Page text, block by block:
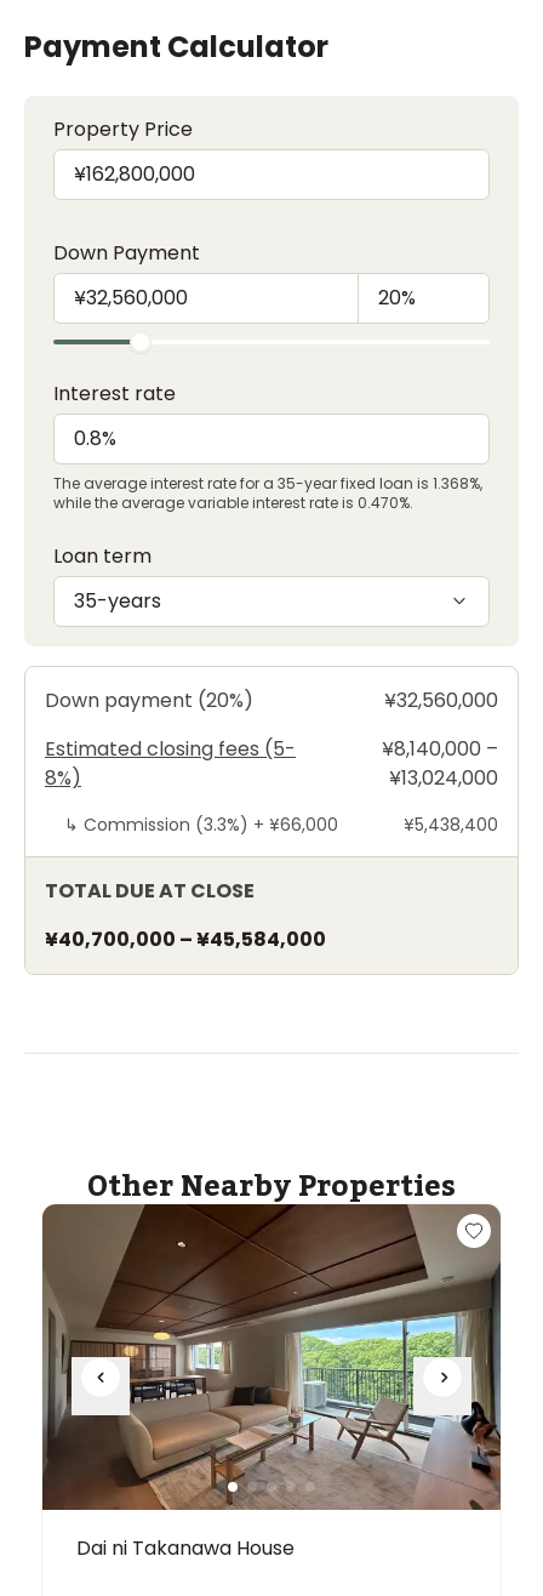
Payment Calculator
Property Price
Down Payment
Interest rate
The average interest rate for a 35-year fixed loan is 1.368%,
while the average variable interest rate is 0.470%.
Loan term
35-years
Down payment (20%)
¥32,560,000
Estimated closing fees (5-
8%)
¥8,140,000 –
¥13,024,000
↳ Commission (3.3%) + ¥66,000 ¥5,438,400
TOTAL DUE AT CLOSE
¥40,700,000 –¥45,584,000
Other Nearby Properties
Dai ni Takanawa House